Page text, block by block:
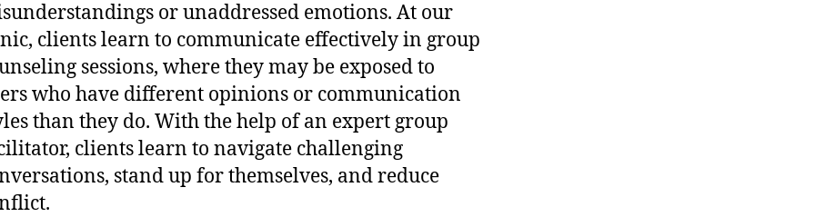
or unaddressed emotions. At our
clients learn to communicate effectively in group
sessions, where they may be exposed to
who have different opinions or communication
than they do. With the help of an expert group
clients learn to navigate challenging
stand up for themselves, and reduce